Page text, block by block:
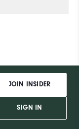
JOIN INSIDER
SIGN IN